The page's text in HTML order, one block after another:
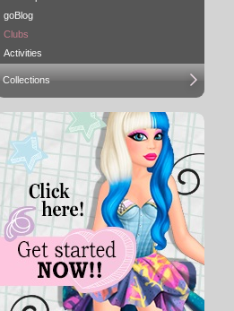
goBlog
Clubs
Activities
Collections